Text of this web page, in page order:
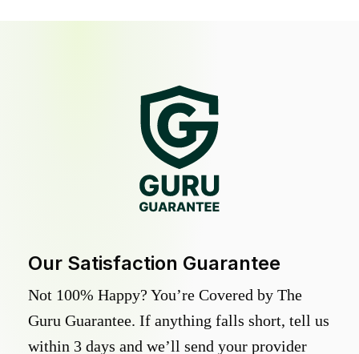
Our Satisfaction Guarantee
Not 100% Happy? You’re Covered by The
Guru Guarantee. If anything falls short, tell us
within 3 days and we’ll send your provider